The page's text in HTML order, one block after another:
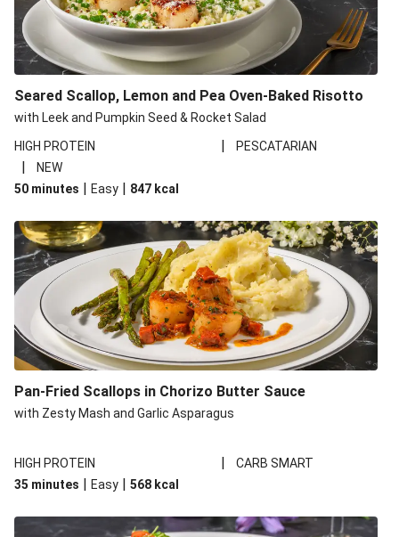
Seared Scallop, Lemon and Pea Oven-Baked Risotto
with Leek and Pumpkin Seed & Rocket Salad
HIGH PROTEIN
| PESCATARIAN
|
NEW
50 minutes | Easy | 847 kcal
Pan-Fried Scallops in Chorizo Butter Sauce
with Zesty Mash and Garlic Asparagus
HIGH PROTEIN |
CARB SMART
35 minutes | Easy | 568 kcal